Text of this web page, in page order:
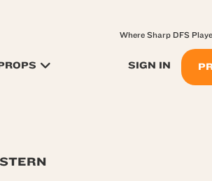
SIGN IN
Where Sharp DFS